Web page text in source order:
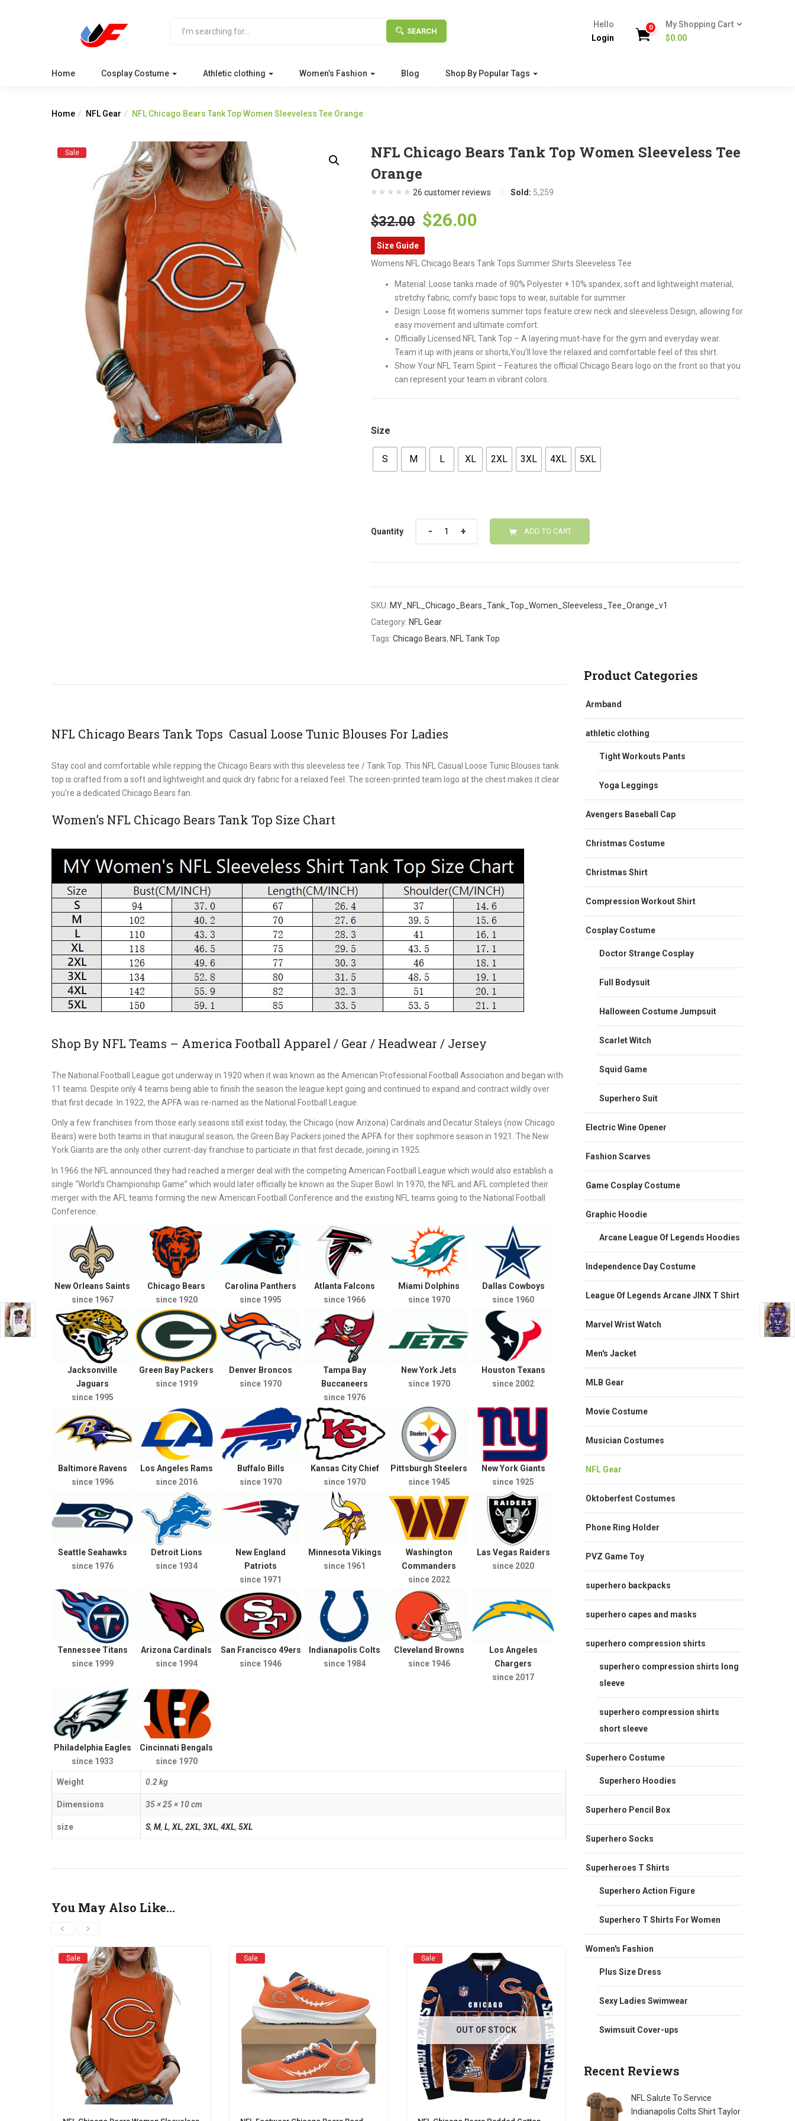
SEARCH
Hello
Login
0
My Shopping Cart
$0.00
Home Cosplay Costume Athletic clothing Women’s Fashion Blog Shop By Popular Tags
Home NFL Gear NFL Chicago Bears Tank Top Women Sleeveless Tee Orange
Sale
NFL Chicago Bears Tank Top Women Sleeveless Tee
Orange
26 customer reviews Sold: 5,259
$32.00 Original
price
was:
$32.00.
$26.00
is:
$26.00.
Size Guide
Womens NFL Chicago Bears Tank Tops Summer Shirts Sleeveless Tee
Material: Loose tanks made of 90% Polyester + 10% spandex, soft and lightweight material,
stretchy fabric, comfy basic tops to wear, suitable for summer
Design: Loose fit womens summer tops feature crew neck and sleeveless Design, allowing for
easy movement and ultimate comfort.
Officially Licensed NFL Tank Top – A layering must-have for the gym and everyday wear.
Team it up with jeans or shorts,You’ll love the relaxed and comfortable feel of this shirt.
Show Your NFL Team Spirit – Features the official Chicago Bears logo on the front so that you
can represent your team in vibrant colors.
Size
S M L XL 2XL 3XL 4XL 5XL
Quantity ADD TO CART
SKU: MY_NFL_Chicago_Bears_Tank_Top_Women_Sleeveless_Tee_Orange_v1
Category: NFL Gear
Tags: Chicago Bears, NFL Tank Top
NFL Chicago Bears Tank Tops Casual Loose Tunic Blouses For Ladies
Stay cool and comfortable while repping the Chicago Bears with this sleeveless tee / Tank Top. This NFL Casual Loose Tunic Blouses tank
top is crafted from a soft and lightweight and quick dry fabric for a relaxed feel. The screen-printed team logo at the chest makes it clear
you’re a dedicated Chicago Bears fan.
Women’s NFL Chicago Bears Tank Top Size Chart
Shop By NFL Teams – America Football Apparel / Gear / Headwear / Jersey
The National Football League got underway in 1920 when it was known as the American Professional Football Association and began with
11 teams. Despite only 4 teams being able to finish the season the league kept going and continued to expand and contract wildly over
that first decade. In 1922, the APFA was re-named as the National Football League.
Only a few franchises from those early seasons still exist today, the Chicago (now Arizona) Cardinals and Decatur Staleys (now Chicago
Bears) were both teams in that inaugural season, the Green Bay Packers joined the APFA for their sophmore season in 1921. The New
York Giants are the only other current-day franchise to particiate in that first decade, joining in 1925.
In 1966 the NFL announced they had reached a merger deal with the competing American Football League which would also establish a
single “World’s Championship Game” which would later officially be known as the Super Bowl. In 1970, the NFL and AFL completed their
merger with the AFL teams forming the new American Football Conference and the existing NFL teams going to the National Football
Conference.
New Orleans Saints
since 1967
Chicago Bears
since 1920
Carolina Panthers
since 1995
Atlanta Falcons
since 1966
Miami Dolphins
since 1970
Dallas Cowboys
since 1960
Jacksonville
Jaguars
since 1995
Green Bay Packers
since 1919
Denver Broncos
since 1970
Tampa Bay
Buccaneers
since 1976
New York Jets
since 1970
Houston Texans
since 2002
Baltimore Ravens
since 1996
Los Angeles Rams
since 2016
Buffalo Bills
since 1970
Kansas City Chief
since 1970
Pittsburgh Steelers
since 1945
New York Giants
since 1925
Seattle Seahawks
since 1976
Detroit Lions
since 1934
New England
Patriots
since 1971
Minnesota Vikings
since 1961
Washington
Commanders
since 2022
Las Vegas Raiders
since 2020
Tennessee Titans
since 1999
Arizona Cardinals
since 1994
San Francisco 49ers
since 1946
Indianapolis Colts
since 1984
Cleveland Browns
since 1946
Los Angeles
Chargers
since 2017
Philadelphia Eagles
since 1933
Cincinnati Bengals
since 1970
Weight 0.2 kg
Dimensions 35 × 25 × 10 cm
size S, M, L, XL, 2XL, 3XL, 4XL, 5XL
You May Also Like…
Sale Sale Sale
OUT OF STOCK
Sale
Product Categories
Armband
athletic clothing
Tight Workouts Pants
Yoga Leggings
Avengers Baseball Cap
Christmas Costume
Christmas Shirt
Compression Workout Shirt
Cosplay Costume
Doctor Strange Cosplay
Full Bodysuit
Halloween Costume Jumpsuit
Scarlet Witch
Squid Game
Superhero Suit
Electric Wine Opener
Fashion Scarves
Game Cosplay Costume
Graphic Hoodie
Arcane League Of Legends Hoodies
Independence Day Costume
League Of Legends Arcane JINX T Shirt
Marvel Wrist Watch
Men's Jacket
MLB Gear
Movie Costume
Musician Costumes
NFL Gear
Oktoberfest Costumes
Phone Ring Holder
PVZ Game Toy
superhero backpacks
superhero capes and masks
superhero compression shirts
superhero compression shirts long
sleeve
superhero compression shirts
short sleeve
Superhero Costume
Superhero Hoodies
Superhero Pencil Box
Superhero Socks
Superheroes T Shirts
Superhero Action Figure
Superhero T Shirts For Women
Women's Fashion
Plus Size Dress
Sexy Ladies Swimwear
Swimsuit Cover-ups
Recent Reviews
NFL Salute To Service
Indianapolis Colts Shirt Taylor